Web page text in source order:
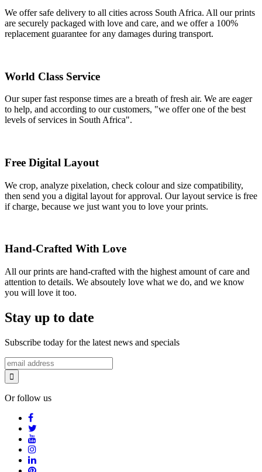
We offer safe delivery to all cities across South Africa. All our prints
are securely packaged with love and care, and we offer a 100%
replacement guarantee for any damages during transport.
World Class Service
Our super fast response times are a breath of fresh air. We are eager
to help, and according to our customers, "we offer one of the best
levels of services in South Africa".
Free Digital Layout
We crop, analyze pixelation, check colour and size compatibility,
then send you a digital layout for approval. Our layout service is free
if charge, because we just want you to love your prints.
Hand-Crafted With Love
All our prints are hand-crafted with the highest amount of care and
attention to details. We absoutely love what we do, and we know
you will love it too.
Stay up to date
Subscribe today for the latest news and specials
Or follow us